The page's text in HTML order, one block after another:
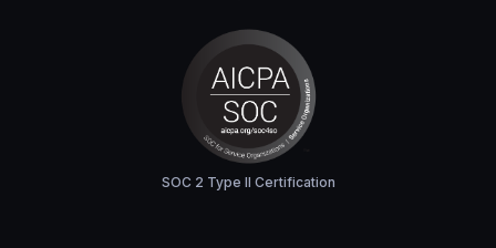
SOC 2 Type II Certification